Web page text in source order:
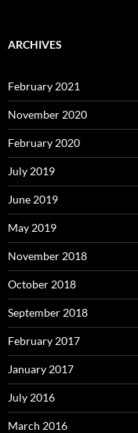
ARCHIVES
February 2021
November 2020
February 2020
July 2019
June 2019
May 2019
November 2018
October 2018
September 2018
February 2017
January 2017
July 2016
March 2016